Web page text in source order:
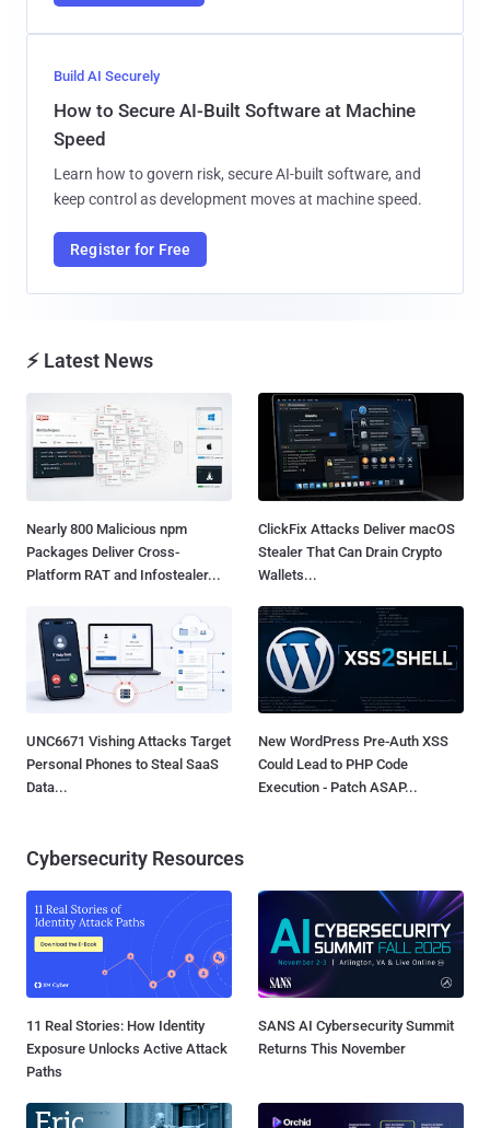
Build AI Securely
How to Secure AI-Built Software at Machine
Speed
Learn how to govern risk, secure AI-built software, and
keep control as development moves at machine speed.
Register for Free
⚡ Latest News
Nearly 800 Malicious npm
Packages Deliver Cross-
Platform RAT and Infostealer...
ClickFix Attacks Deliver macOS
Stealer That Can Drain Crypto
Wallets...
UNC6671 Vishing Attacks Target
Personal Phones to Steal SaaS
Data...
New WordPress Pre-Auth XSS
Could Lead to PHP Code
Execution - Patch ASAP...
Cybersecurity Resources
11 Real Stories: How Identity
Exposure Unlocks Active Attack
Paths
SANS AI Cybersecurity Summit
Returns This November